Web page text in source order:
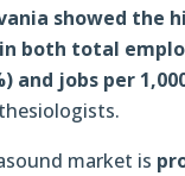
showed the
both total
and jobs per
market is